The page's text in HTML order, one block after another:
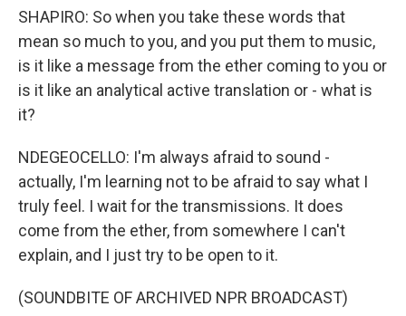
SHAPIRO: So when you take these words that
mean so much to you, and you put them to music,
is it like a message from the ether coming to you or
is it like an analytical active translation or - what is
it?
NDEGEOCELLO: I'm always afraid to sound -
actually, I'm learning not to be afraid to say what I
truly feel. I wait for the transmissions. It does
come from the ether, from somewhere I can't
explain, and I just try to be open to it.
(SOUNDBITE OF ARCHIVED NPR BROADCAST)